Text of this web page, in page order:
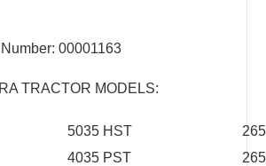
00001163
TRACTOR MODELS:
5035 HST
4035 PST